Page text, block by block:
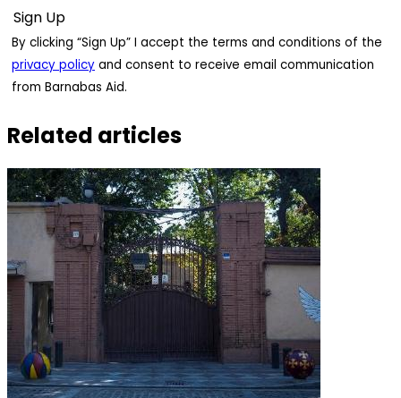
By clicking “Sign Up” I accept the terms and conditions of the
privacy policy and consent to receive email communication
from Barnabas Aid.
Related articles